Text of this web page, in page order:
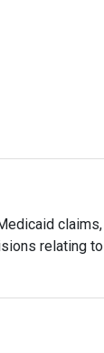
relating to